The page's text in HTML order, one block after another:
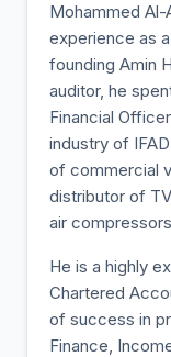
Mohammed Al-
experience as
founding Amin
auditor, he
Financial
industry of
of commercial
distributor of
air
He is a highly
Chartered
of success in
Finance,